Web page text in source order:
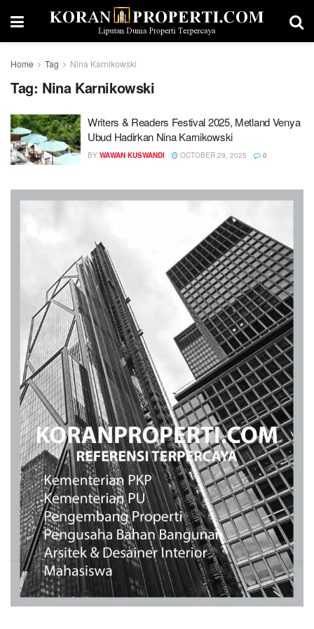
Home Tag Nina Karnikowski
Tag: Nina Karnikowski
Writers & Readers Festival 2025, Metland Venya
Ubud Hadirkan Nina Karnikowski
BY WAWAN KUSWANDI OCTOBER 29, 2025 0